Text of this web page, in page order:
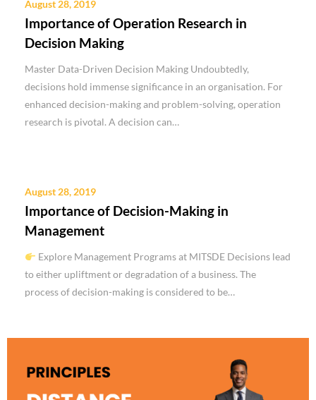
August 28, 2019
Importance of Operation Research in
Decision Making
Master Data-Driven Decision Making Undoubtedly,
decisions hold immense significance in an organisation. For
enhanced decision-making and problem-solving, operation
research is pivotal. A decision can…
August 28, 2019
Importance of Decision-Making in
Management
Explore Management Programs at MITSDE Decisions lead
to either upliftment or degradation of a business. The
process of decision-making is considered to be…